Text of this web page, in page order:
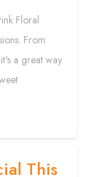
Floral
From
a great way
This